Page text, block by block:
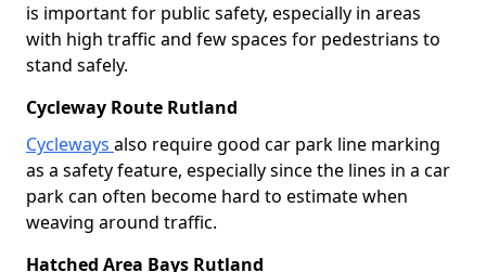
is important for public safety, especially in areas
with high traffic and few spaces for pedestrians to
stand safely.
Cycleway Route Rutland
Cycleways also require good car park line marking
as a safety feature, especially since the lines in a car
park can often become hard to estimate when
weaving around traffic.
Hatched Area Bays Rutland